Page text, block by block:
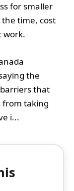
for smaller
time, cost
work.
the
that
from taking
i...